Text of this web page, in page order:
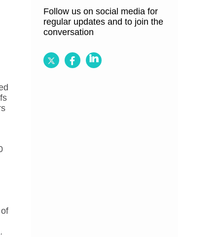
Follow us on social media for
regular updates and to join the
conversation
FollowFollowFollow